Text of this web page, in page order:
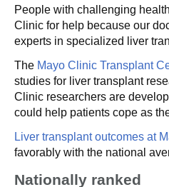
People with challenging
Clinic for help because our
experts in specialized liver
The Mayo Clinic Transplant
studies for liver transplant
Clinic researchers are
could help patients cope as
Liver transplant outcomes at
favorably with the national
Nationally ranked